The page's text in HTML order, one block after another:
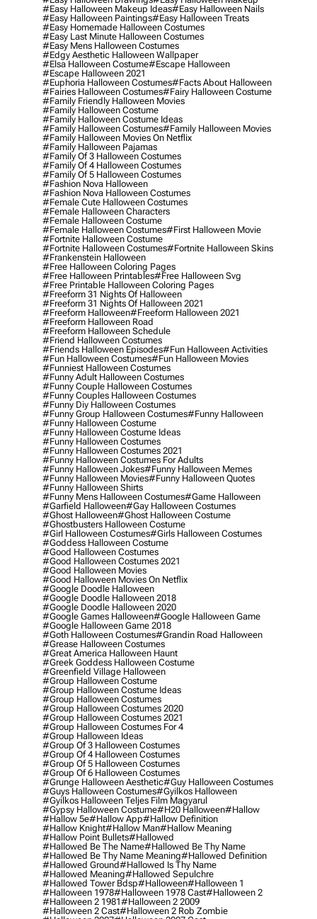
#easy Halloween Makeup Ideas#easy Halloween Nails
#easy Halloween Paintings#easy Halloween Treats
#easy Homemade Halloween Costumes
#easy Last Minute Halloween Costumes
#easy Mens Halloween Costumes
#edgy Aesthetic Halloween Wallpaper
#elsa Halloween Costume#escape Halloween
#escape Halloween 2021
#euphoria Halloween Costumes#facts About Halloween
#fairies Halloween Costumes#fairy Halloween Costume
#family Friendly Halloween Movies
#family Halloween Costume
#family Halloween Costume Ideas
#family Halloween Costumes#family Halloween Movies
#family Halloween Movies On Netflix
#family Halloween Pajamas
#family Of 3 Halloween Costumes
#family Of 4 Halloween Costumes
#family Of 5 Halloween Costumes
#fashion Nova Halloween
#fashion Nova Halloween Costumes
#female Cute Halloween Costumes
#female Halloween Characters
#female Halloween Costume
#female Halloween Costumes#first Halloween Movie
#fortnite Halloween Costume
#fortnite Halloween Costumes#fortnite Halloween Skins
#frankenstein Halloween
#free Halloween Coloring Pages
#free Halloween Printables#free Halloween Svg
#free Printable Halloween Coloring Pages
#freeform 31 Nights Of Halloween
#freeform 31 Nights Of Halloween 2021
#freeform Halloween#freeform Halloween 2021
#freeform Halloween Road
#freeform Halloween Schedule
#friend Halloween Costumes
#friends Halloween Episodes#fun Halloween Activities
#fun Halloween Costumes#fun Halloween Movies
#funniest Halloween Costumes
#funny Adult Halloween Costumes
#funny Couple Halloween Costumes
#funny Couples Halloween Costumes
#funny Diy Halloween Costumes
#funny Group Halloween Costumes#funny Halloween
#funny Halloween Costume
#funny Halloween Costume Ideas
#funny Halloween Costumes
#funny Halloween Costumes 2021
#funny Halloween Costumes For Adults
#funny Halloween Jokes#funny Halloween Memes
#funny Halloween Movies#funny Halloween Quotes
#funny Halloween Shirts
#funny Mens Halloween Costumes#game Halloween
#garfield Halloween#gay Halloween Costumes
#ghost Halloween#ghost Halloween Costume
#ghostbusters Halloween Costume
#girl Halloween Costumes#girls Halloween Costumes
#goddess Halloween Costume
#good Halloween Costumes
#good Halloween Costumes 2021
#good Halloween Movies
#good Halloween Movies On Netflix
#google Doodle Halloween
#google Doodle Halloween 2018
#google Doodle Halloween 2020
#google Games Halloween#google Halloween Game
#google Halloween Game 2018
#goth Halloween Costumes#grandin Road Halloween
#grease Halloween Costumes
#great America Halloween Haunt
#greek Goddess Halloween Costume
#greenfield Village Halloween
#group Halloween Costume
#group Halloween Costume Ideas
#group Halloween Costumes
#group Halloween Costumes 2020
#group Halloween Costumes 2021
#group Halloween Costumes For 4
#group Halloween Ideas
#group Of 3 Halloween Costumes
#group Of 4 Halloween Costumes
#group Of 5 Halloween Costumes
#group Of 6 Halloween Costumes
#grunge Halloween Aesthetic#guy Halloween Costumes
#guys Halloween Costumes#gyilkos Halloween
#gyilkos Halloween Teljes Film Magyarul
#gypsy Halloween Costume#h20 Halloween#hallow
#hallow 5e#hallow App#hallow Definition
#hallow Knight#hallow Man#hallow Meaning
#hallow Point Bullets#hallowed
#hallowed Be The Name#hallowed Be Thy Name
#hallowed Be Thy Name Meaning#hallowed Definition
#hallowed Ground#hallowed Is Thy Name
#hallowed Meaning#hallowed Sepulchre
#hallowed Tower Bdsp#Halloween#halloween 1
#halloween 1978#halloween 1978 Cast#halloween 2
#halloween 2 1981#halloween 2 2009
#halloween 2 Cast#halloween 2 Rob Zombie